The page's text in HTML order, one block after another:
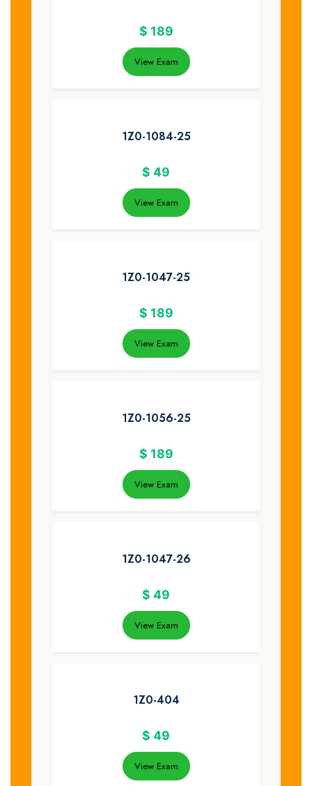
$ 189
View Exam
1Z0-1084-25
$ 49
View Exam
1Z0-1047-25
$ 189
View Exam
1Z0-1056-25
$ 189
View Exam
1Z0-1047-26
$ 49
View Exam
1Z0-404
$ 49
View Exam